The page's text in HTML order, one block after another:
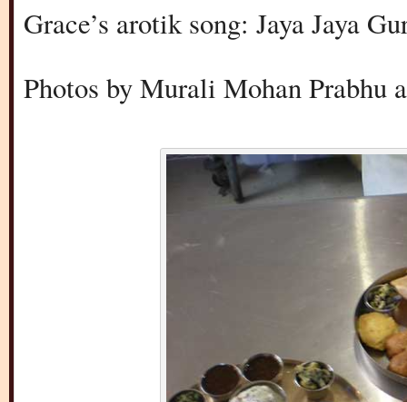
Grace’s arotik song: Jaya Jaya
Photos by Murali Mohan Prabhu